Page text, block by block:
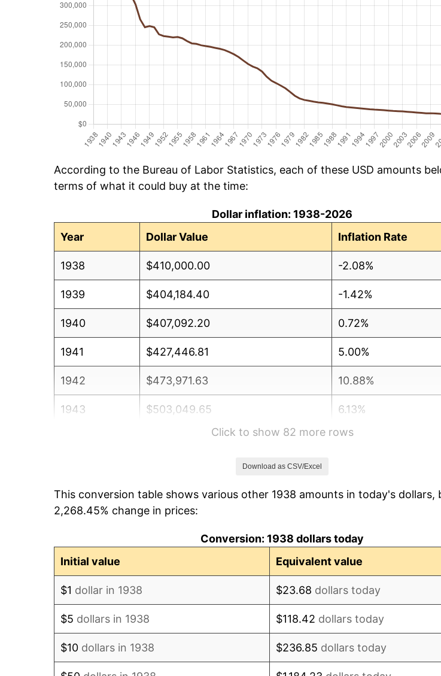
According to the Bureau of Labor Statistics, each of these USD amounts
terms of what it could buy at the time:
Dollar inflation: 1938-2026
Year
Dollar Value Inflation Rate
1938 $410,000.00 -2.08%
1939 $404,184.40 -1.42%
1940 $407,092.20 0.72%
1941 $427,446.81 5.00%
1942 $473,971.63 10.88%
1943 $503,049.65 6.13%
1.73%
1946 $567,021.28 8.33%
Click to show 82 more rows
Download as CSV/Excel
This conversion table shows various other 1938 amounts in today's dollars,
2,268.45% change in prices:
Conversion: 1938 dollars today
Initial value
Equivalent value
$1 dollar in 1938 $23.68 dollars today
$5 dollars in 1938 $118.42 dollars today
$10 dollars in 1938 $236.85 dollars today